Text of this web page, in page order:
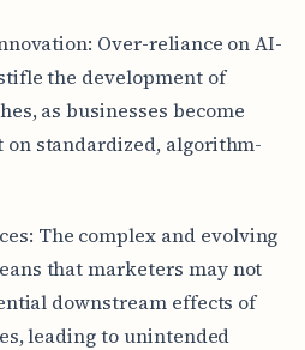
Over-reliance on AI-
the development of
as businesses become
standardized, algorithm-
The complex and evolving
that marketers may not
downstream effects of
leading to unintended